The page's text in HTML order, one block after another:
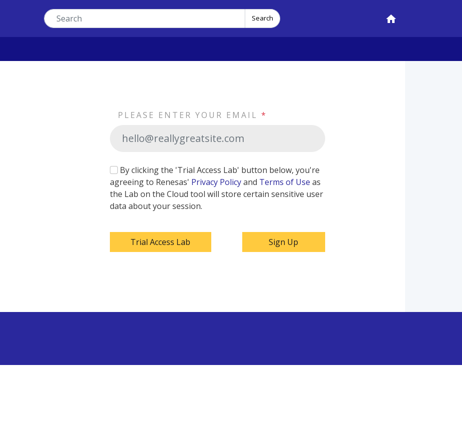
Search
PLEASE ENTER YOUR EMAIL *
By clicking the 'Trial Access Lab' button below, you're
agreeing to Renesas' Privacy Policyand Terms of Use as
the Lab on the Cloud tool will store certain sensitive user
data about your session.
Trial Access Lab Sign Up